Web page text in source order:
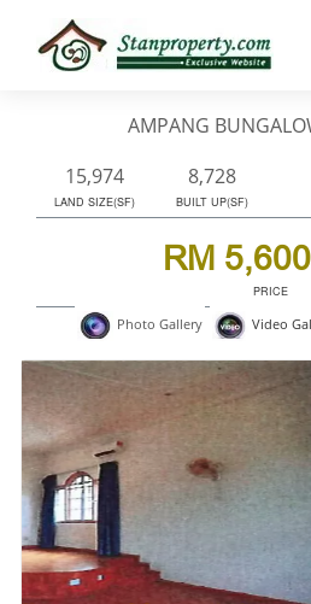
Properties
Sanctuary
Advise
Login
English
AMPANG
15,974
LAND SIZE(SF)
8,728
BUILT UP(SF)
RM
PRICE
Photo Gallery Video